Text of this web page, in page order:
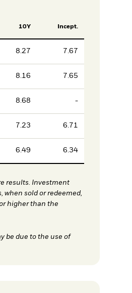
10Y Incept.
8.27 7.67
8.16 7.65
8.68 -
7.23 6.71
6.49 6.34
results. Investment
sold or redeemed,
higher than the
be due to the use of